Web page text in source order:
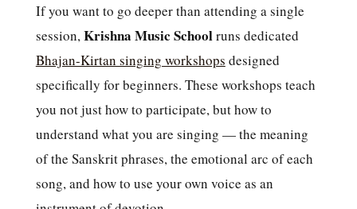
If you want to go deeper than attending a single
session,Krishna Music Schoolruns dedicated
Bhajan-Kirtan singing workshops designed
specifically for beginners. These workshops teach
you not just how to participate, but how to
understand what you are singing — the meaning
of the Sanskrit phrases, the emotional arc of each
song, and how to use your own voice as an